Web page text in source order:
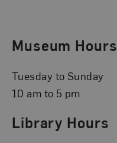
Museum Hours
Tuesday to Sunday
10 am to 5 pm
Library Hours